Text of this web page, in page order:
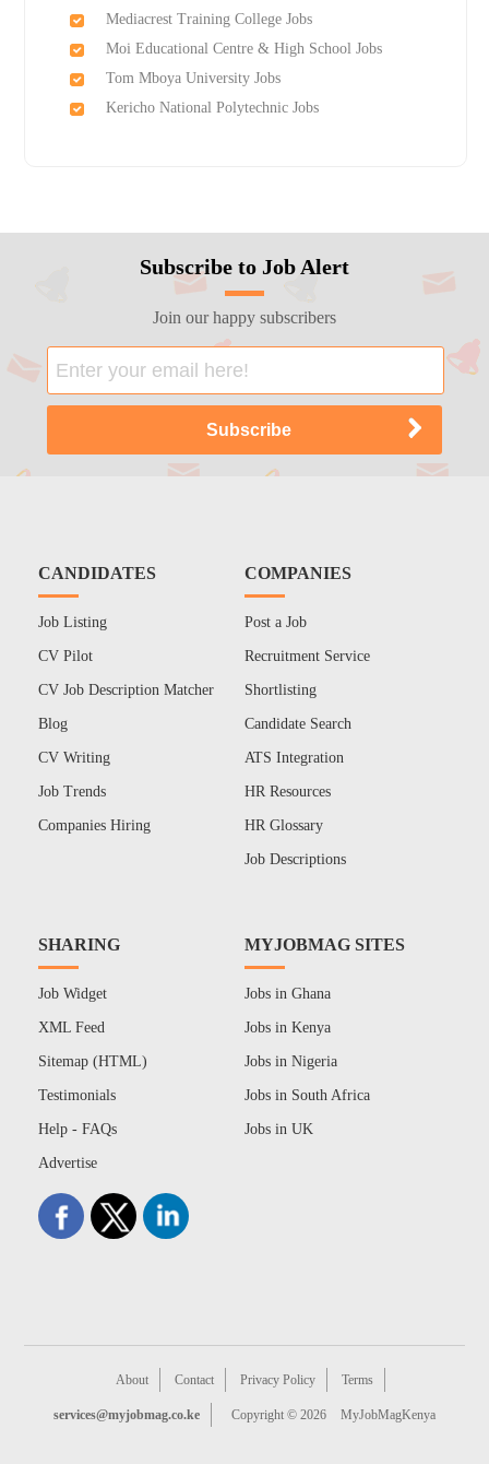
Mediacrest Training College Jobs
Moi Educational Centre & High School Jobs
Tom Mboya University Jobs
Kericho National Polytechnic Jobs
Subscribe to Job Alert
Join our happy subscribers
CANDIDATES
Job Listing
CV Pilot
CV Job Description Matcher
Blog
CV Writing
Job Trends
Companies Hiring
COMPANIES
Post a Job
Recruitment Service
Shortlisting
Candidate Search
ATS Integration
HR Resources
HR Glossary
Job Descriptions
SHARING
Job Widget
XML Feed
Sitemap (HTML)
Testimonials
Help - FAQs
Advertise
MYJOBMAG SITES
Jobs in Ghana
Jobs in Kenya
Jobs in Nigeria
Jobs in South Africa
Jobs in UK
About Contact Privacy Policy Terms
services@myjobmag.co.ke Copyright © 2026 MyJobMagKenya